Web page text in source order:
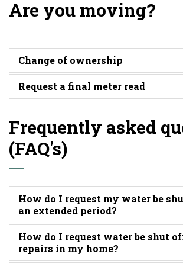
Are you moving?
Change of ownership
Request a final meter read
Frequently asked
(FAQ's)
How do I request my water be
an extended period?
How do I request water be shut
repairs in my home?